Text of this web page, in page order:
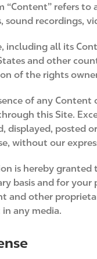
“Content” refers
sound recordings,
including all its
and other
of the rights
of any
this Site.
displayed, posted
without our
is hereby
basis and for
and other
any media.